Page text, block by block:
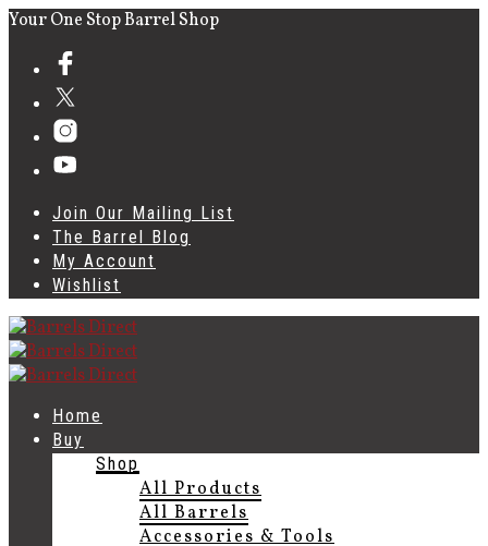
Your One Stop Barrel Shop
Join Our Mailing List
The Barrel Blog
My Account
Wishlist
Home
Buy
Shop
All Products
All Barrels
Accessories & Tools